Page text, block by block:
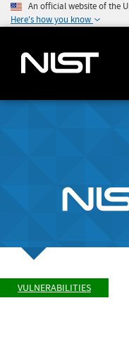
An official website of the
Here's how you know
VULNERABILITIES